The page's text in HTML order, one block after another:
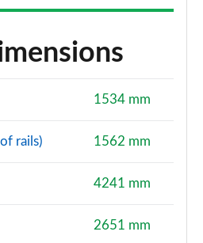
1534 mm
rails) 1562 mm
4241 mm
2651 mm